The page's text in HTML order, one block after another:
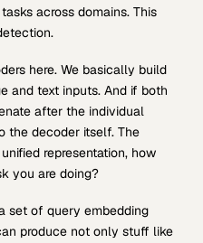
across domains. This
here. We basically build
and text inputs. And if both
after the individual
the decoder itself. The
representation, how
you are doing?
set of query embedding
produce not only stuff like